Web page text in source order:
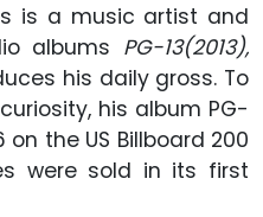
is a music artist and
albums PG-13(2013),
his daily gross. To
his album PG-
the US Billboard 200
were sold in its first